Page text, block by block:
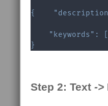
{
"keywords" :
}
Step 2: Text ->